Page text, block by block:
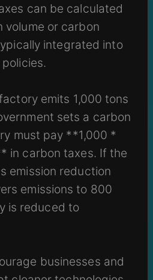
can be calculated
volume or carbon
integrated into
emits 1,000 tons
sets a carbon
must pay **1,000 *
in carbon taxes. If the
emission reduction
emissions to 800
is reduced to
businesses and